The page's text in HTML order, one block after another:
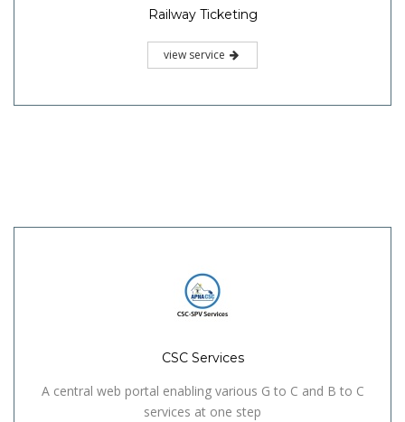
Railway Ticketing
view service
CSC Services
A central web portal enabling various G to C and B to C
services at one step